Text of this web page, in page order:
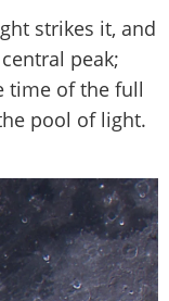
strikes it, and
peak;
time of the full
pool of light.